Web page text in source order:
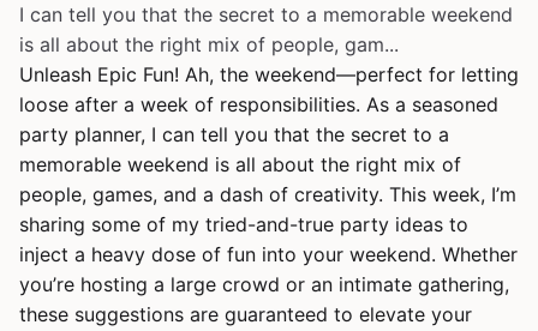
I can tell you that the secret to a memorable weekend
is all about the right mix of people, gam...
Unleash Epic Fun! Ah, the weekend—perfect for letting
loose after a week of responsibilities. As a seasoned
party planner, I can tell you that the secret to a
memorable weekend is all about the right mix of
people, games, and a dash of creativity. This week, I’m
sharing some of my tried-and-true party ideas to
inject a heavy dose of fun into your weekend. Whether
you’re hosting a large crowd or an intimate gathering,
these suggestions are guaranteed to elevate your